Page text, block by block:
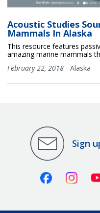
Acoustic Studies
Mammals In Alaska
This resource features
amazing marine mammals
February 22, 2018 - Alaska
Sign
Facebook